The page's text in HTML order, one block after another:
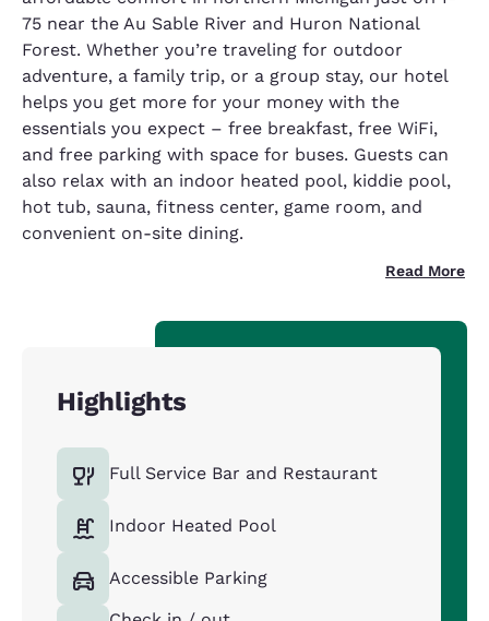
75 near the Au Sable River and Huron National
Forest. Whether you’re traveling for outdoor
adventure, a family trip, or a group stay, our hotel
helps you get more for your money with the
essentials you expect – free breakfast, free WiFi,
and free parking with space for buses. Guests can
also relax with an indoor heated pool, kiddie pool,
hot tub, sauna, fitness center, game room, and
convenient on-site dining.
Read More
Highlights
Full Service Bar and Restaurant
Indoor Heated Pool
Accessible Parking